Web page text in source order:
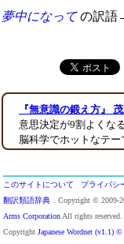
夢中になっての訳語
『無意識の鍛え方』
意思決定が9割よくな
脳科学でホットなテ
このサイトについて プライバシ
翻訳類語辞典 ．Copyright © 2009-
Arms Corporation All rights reserved.
Copyright Japanese Wordnet (v1.1)